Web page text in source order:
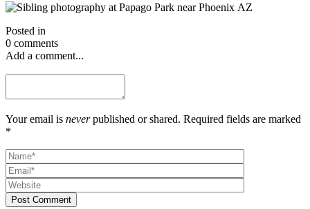
Posted in
0 comments
Add a comment...
Your email is neverpublished or shared. Required fields are marked
*
Post Comment